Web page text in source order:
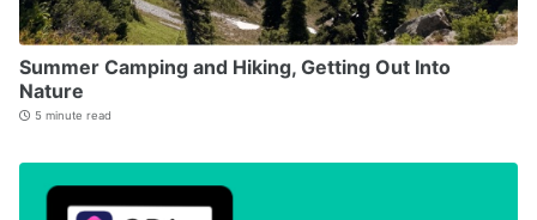
Summer Camping and Hiking, Getting Out Into
Nature
5 minute read